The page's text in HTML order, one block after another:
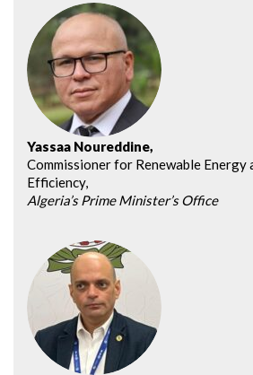
Yassaa Noureddine,
Commissioner for Renewable Energy
Efficiency,
Algeria’s Prime Minister’s Office